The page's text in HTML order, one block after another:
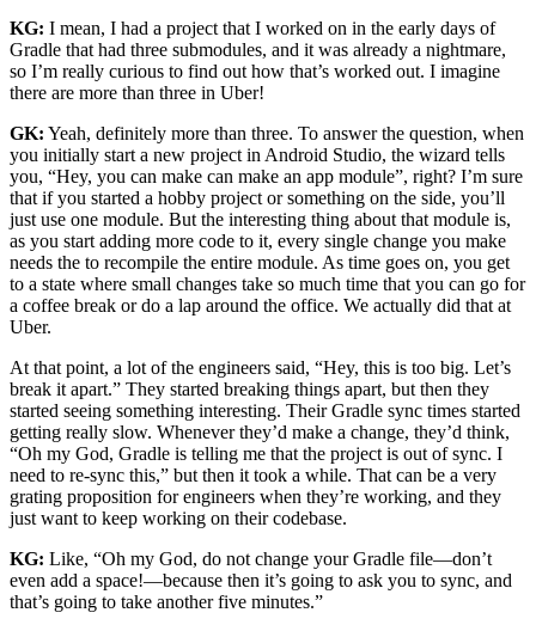
KG: I mean, I had a project that I worked on in the early days of
Gradle that had three submodules, and it was already a nightmare,
so I’m really curious to find out how that’s worked out. I imagine
there are more than three in Uber!
GK: Yeah, definitely more than three. To answer the question, when
you initially start a new project in Android Studio, the wizard tells
you, “Hey, you can make can make an app module”, right? I’m sure
that if you started a hobby project or something on the side, you’ll
just use one module. But the interesting thing about that module is,
as you start adding more code to it, every single change you make
needs the to recompile the entire module. As time goes on, you get
to a state where small changes take so much time that you can go for
a coffee break or do a lap around the office. We actually did that at
Uber.
At that point, a lot of the engineers said, “Hey, this is too big. Let’s
break it apart.” They started breaking things apart, but then they
started seeing something interesting. Their Gradle sync times started
getting really slow. Whenever they’d make a change, they’d think,
“Oh my God, Gradle is telling me that the project is out of sync. I
need to re-sync this,” but then it took a while. That can be a very
grating proposition for engineers when they’re working, and they
just want to keep working on their codebase.
KG: Like, “Oh my God, do not change your Gradle file—don’t
even add a space!—because then it’s going to ask you to sync, and
that’s going to take another five minutes.”